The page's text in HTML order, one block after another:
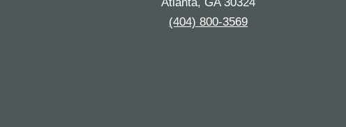
(404) 800-3569